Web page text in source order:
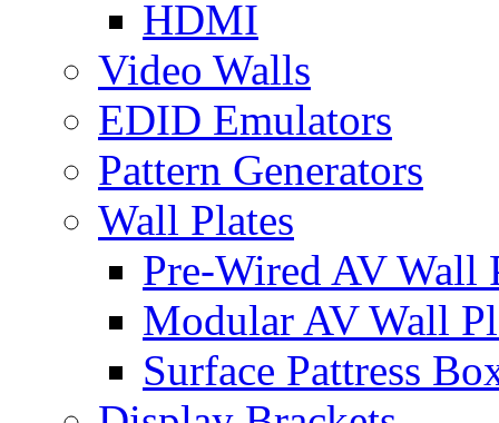
HDMI
Video Walls
EDID Emulators
Pattern Generators
Wall Plates
Pre-Wired AV Wall
Modular AV Wall
Surface Pattress